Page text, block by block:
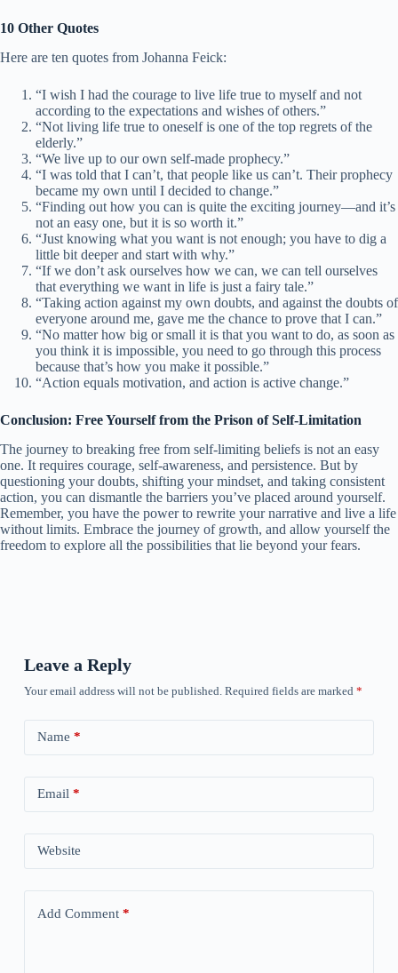
10 Other Quotes
Here are ten quotes from Johanna Feick:
“I wish I had the courage to live life true to myself and not
according to the expectations and wishes of others.”
“Not living life true to oneself is one of the top regrets of the
elderly.”
“We live up to our own self-made prophecy.”
“I was told that I can’t, that people like us can’t. Their prophecy
became my own until I decided to change.”
“Finding out how you can is quite the exciting journey—and it’s
not an easy one, but it is so worth it.”
“Just knowing what you want is not enough; you have to dig a
little bit deeper and start with why.”
“If we don’t ask ourselves how we can, we can tell ourselves
that everything we want in life is just a fairy tale.”
“Taking action against my own doubts, and against the doubts of
everyone around me, gave me the chance to prove that I can.”
“No matter how big or small it is that you want to do, as soon as
you think it is impossible, you need to go through this process
because that’s how you make it possible.”
“Action equals motivation, and action is active change.”
Conclusion: Free Yourself from the Prison of Self-Limitation
The journey to breaking free from self-limiting beliefs is not an easy
one. It requires courage, self-awareness, and persistence. But by
questioning your doubts, shifting your mindset, and taking consistent
action, you can dismantle the barriers you’ve placed around yourself.
Remember, you have the power to rewrite your narrative and live a life
without limits. Embrace the journey of growth, and allow yourself the
freedom to explore all the possibilities that lie beyond your fears.
Leave a Reply
Your email address will not be published. Required fields are marked *
Name *
Email*
Website
Add Comment*